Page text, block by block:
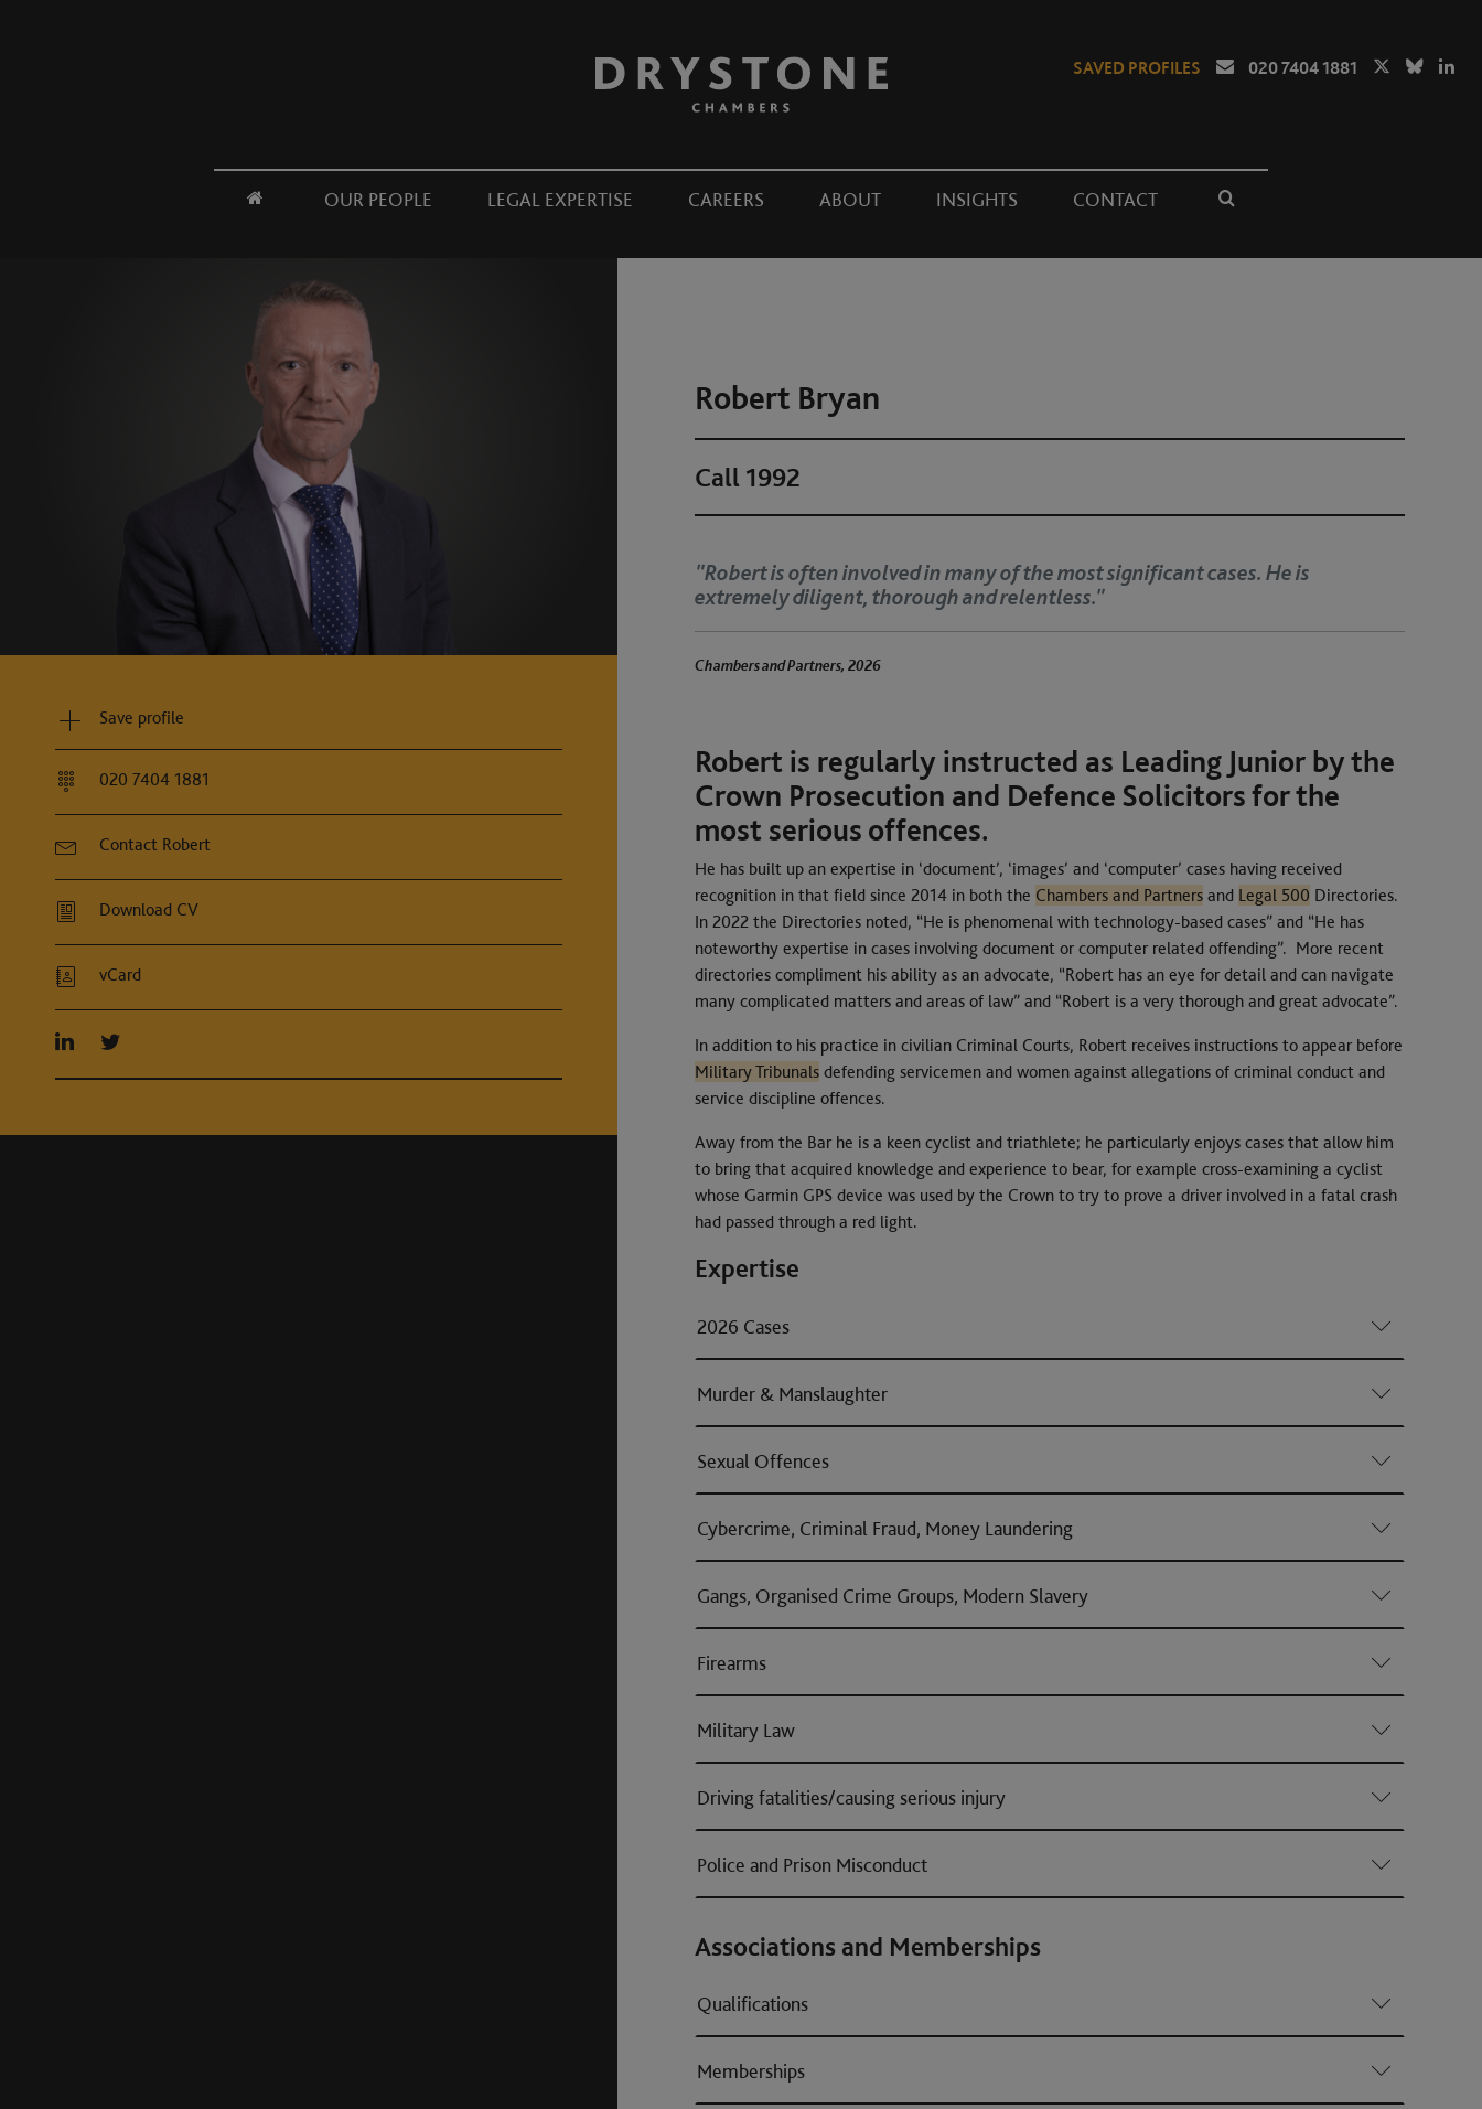
SAVED PROFILES 020 7404 1881
OUR PEOPLE LEGAL EXPERTISE CAREERS ABOUT INSIGHTS CONTACT
Save profile
020 7404 1881
Contact Robert
Download CV
vCard
Robert Bryan
Call 1992
is often involved in many of the most significant cases. He is
diligent, thorough and relentless."
"Robert is a great jury advocate. He has a nice manner and is respected by
judges."
Chambers and Partners, 2026
Robert is regularly instructed as Leading Junior by the
Crown Prosecution and Defence Solicitors for the
most serious offences.
He has built up an expertise in ‘document’, ‘images’ and ‘computer’ cases having received
recognition in that field since 2014 in both the Chambers and Partners and Legal 500 Directories.
In 2022 the Directories noted, “He is phenomenal with technology-based cases” and “He has
noteworthy expertise in cases involving document or computer related offending”. More recent
directories compliment his ability as an advocate, “Robert has an eye for detail and can navigate
many complicated matters and areas of law” and “Robert is a very thorough and great advocate”.
In addition to his practice in civilian Criminal Courts, Robert receives instructions to appear before
Military Tribunals defending servicemen and women against allegations of criminal conduct and
service discipline offences.
Away from the Bar he is a keen cyclist and triathlete; he particularly enjoys cases that allow him
to bring that acquired knowledge and experience to bear, for example cross-examining a cyclist
whose Garmin GPS device was used by the Crown to try to prove a driver involved in a fatal crash
had passed through a red light.
Expertise
2026 Cases
Murder & Manslaughter
Sexual Offences
Cybercrime, Criminal Fraud, Money Laundering
Gangs, Organised Crime Groups, Modern Slavery
Firearms
Military Law
Driving fatalities/causing serious injury
Police and Prison Misconduct
Associations and Memberships
Qualifications
Memberships